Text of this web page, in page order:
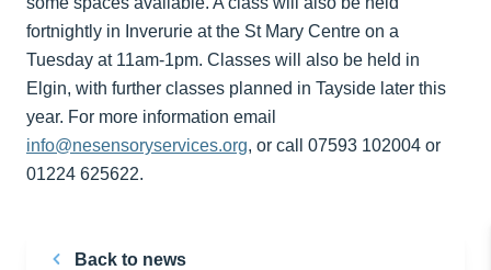
fortnightly in Inverurie at the St Mary Centre on a
Tuesday at 11am-1pm. Classes will also be held in
Elgin, with further classes planned in Tayside later this
year. For more information email
info@nesensoryservices.org, or call 07593 102004 or
01224 625622.
Back to news